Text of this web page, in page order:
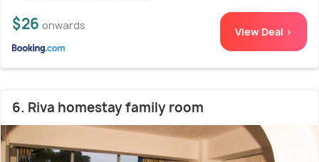
$26 onwards View Deal >
6. Riva homestay family room